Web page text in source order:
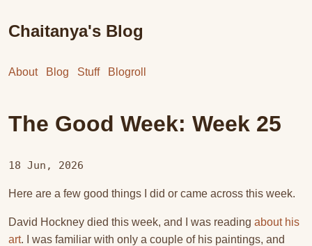
Chaitanya's Blog
About Blog Stuff Blogroll
The Good Week: Week 25
18 Jun, 2026
Here are a few good things I did or came across this week.
David Hockney died this week, and I was reading about his
art. I was familiar with only a couple of his paintings, and